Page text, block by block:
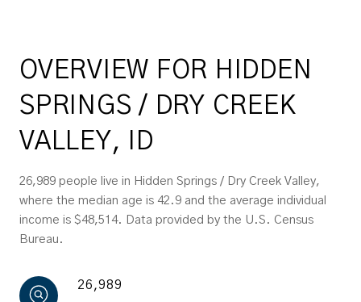
OVERVIEW FOR HIDDEN
SPRINGS / DRY CREEK
VALLEY, ID
26,989 people live in Hidden Springs / Dry Creek Valley,
where the median age is 42.9 and the average individual
income is $48,514. Data provided by the U.S. Census
Bureau.
26,989